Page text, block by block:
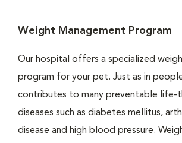
Weight Management Program
Our hospital offers a specialized
program for your pet. Just as in
contributes to many preventable life-
diseases such as diabetes mellitus,
disease and high blood pressure.